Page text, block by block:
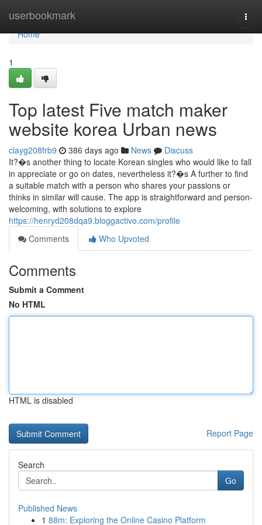
userbookmark
Home
Home
1
Top latest Five match maker
website korea Urban news
clayg208frb9 386 days ago News
Discuss
It?�s another thing to locate Korean singles who would like to fall
in appreciate or go on dates, nevertheless it?�s A further to find
a suitable match with a person who shares your passions or
thinks in similar will cause. The app is straightforward and person-
welcoming, with solutions to explore
https://henryd208dqa9.bloggactivo.com/profile
Comments
Who Upvoted
Comments
Submit a Comment
No HTML
HTML is disabled
Report Page
Search
Go
Published News
1 88m: Exploring the Online Casino Platform